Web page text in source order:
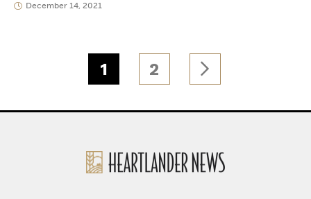
December 14, 2021
1 2